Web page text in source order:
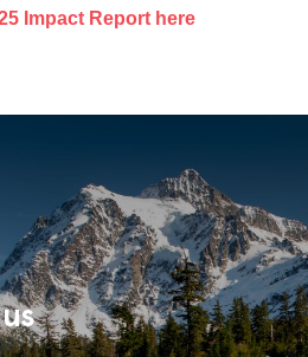
Impact Report here